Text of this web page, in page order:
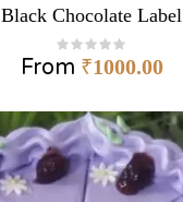
Black Chocolate Label
From ₹1000.00